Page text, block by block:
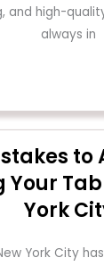
and high-
always in
to
Your
York
York City